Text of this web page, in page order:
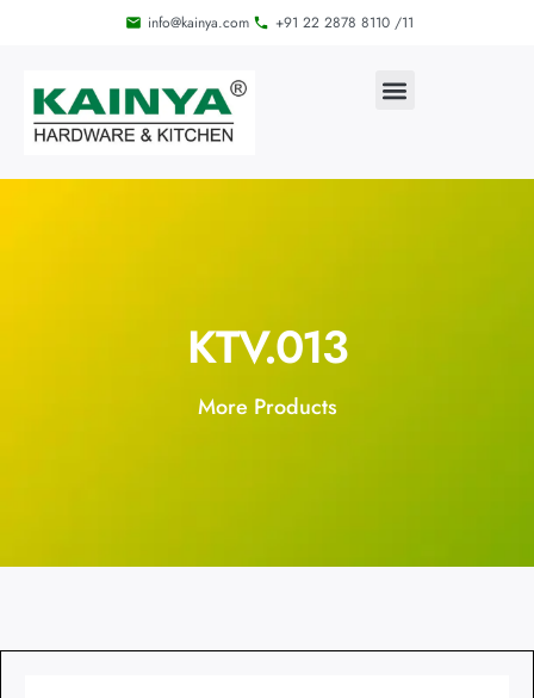
info@kainya.com +91 22 2878 8110 /11
KTV.013
More Products